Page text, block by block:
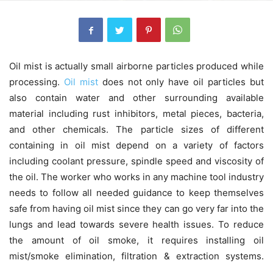
Oil mist is actually small airborne particles produced while
processing. Oil mistdoes not only have oil particles but
also contain water and other surrounding available
material including rust inhibitors, metal pieces, bacteria,
and other chemicals. The particle sizes of different
containing in oil mist depend on a variety of factors
including coolant pressure, spindle speed and viscosity of
the oil. The worker who works in any machine tool industry
needs to follow all needed guidance to keep themselves
safe from having oil mist since they can go very far into the
lungs and lead towards severe health issues. To reduce
the amount of oil smoke, it requires installing oil
mist/smoke elimination, filtration & extraction systems.